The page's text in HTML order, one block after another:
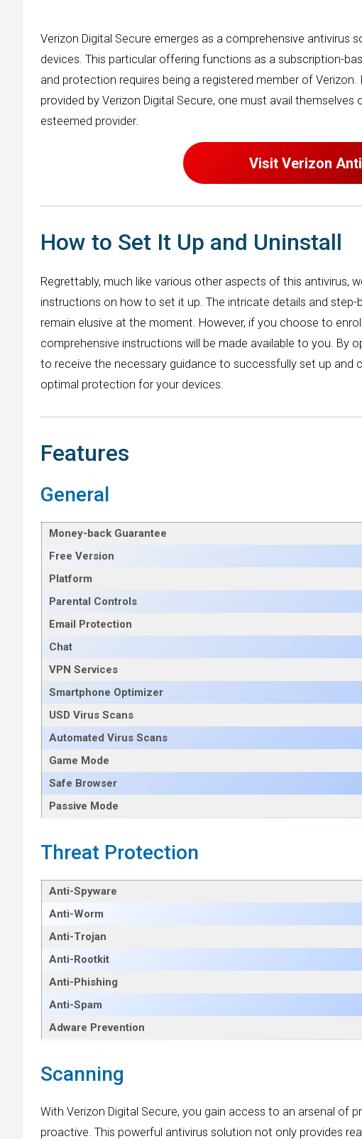
Verizon Digital Secure emerges as a comprehensive antivirus
devices. This particular offering functions as a subscription-
and protection requires being a registered member of
provided by Verizon Digital Secure, one must avail
esteemed provider.
Visit Verizon
How to Set It Up and Uninstall
Regrettably, much like various other aspects of this antivirus,
instructions on how to set it up. The intricate details and
remain elusive at the moment. However, if you choose to
comprehensive instructions will be made available to you. By
to receive the necessary guidance to successfully set up and
optimal protection for your devices.
Features
General
Money-back Guarantee
Free Version
Platform
Parental Controls
Email Protection
Chat
VPN Services
Smartphone Optimizer
USD Virus Scans
Automated Virus Scans
Game Mode
Safe Browser
Passive Mode
Threat Protection
Anti-Spyware
Anti-Worm
Anti-Trojan
Anti-Rootkit
Anti-Phishing
Anti-Spam
Adware Prevention
Scanning
With Verizon Digital Secure, you gain access to an arsenal of
proactive. This powerful antivirus solution not only provides